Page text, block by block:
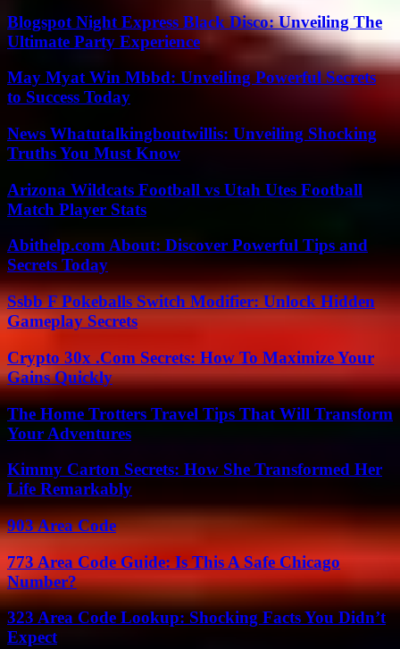
Blogspot Night Express Black Disco: Unveiling The
Ultimate Party Experience
May Myat Win Mbbd: Unveiling Powerful Secrets
to Success Today
News Whatutalkingboutwillis: Unveiling Shocking
Truths You Must Know
Arizona Wildcats Football vs Utah Utes Football
Match Player Stats
Abithelp.com About: Discover Powerful Tips and
Secrets Today
Ssbb F Pokeballs Switch Modifier: Unlock Hidden
Gameplay Secrets
Crypto 30x .Com Secrets: How To Maximize Your
Gains Quickly
The Home Trotters Travel Tips That Will Transform
Your Adventures
Kimmy Carton Secrets: How She Transformed Her
Life Remarkably
903 Area Code
773 Area Code Guide: Is This A Safe Chicago
Number?
323 Area Code Lookup: Shocking Facts You Didn’t
Expect